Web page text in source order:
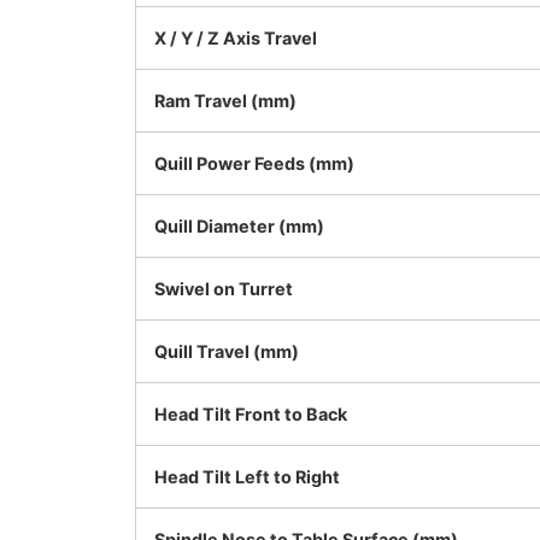
X / Y / Z Axis Travel
Ram Travel (mm)
Quill Power Feeds (mm)
Quill Diameter (mm)
Swivel on Turret
Quill Travel (mm)
Head Tilt Front to Back
Head Tilt Left to Right